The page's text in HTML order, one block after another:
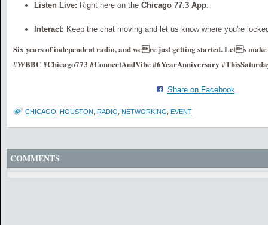
Listen Live: Right here on the Chicago 77.3 App.
Interact: Keep the chat moving and let us know where you're
Six years of independent radio, and were just getting started. Lets
#WBBC #Chicago773 #ConnectAndVibe #6YearAnniversary
Share on Facebook
CHICAGO HOUSTON RADIO NETWORKING EVENT
COMMENTS